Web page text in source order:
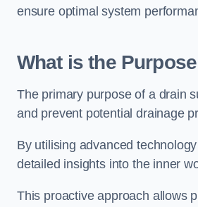
ensure optimal system
What is the
The primary purpose of a drain
and prevent potential drainage
By utilising advanced
detailed insights into the inner
This proactive approach allows